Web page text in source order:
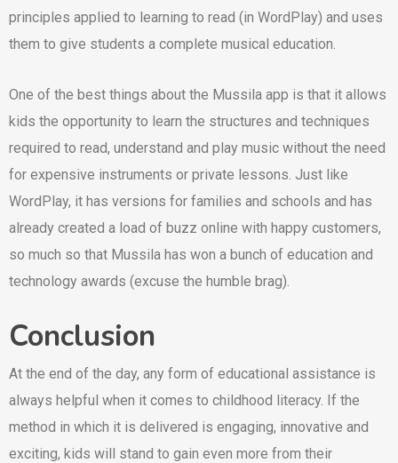
principles applied to learning to read (in WordPlay) and uses
them to give students a complete musical education.
One of the best things about the Mussila app is that it allows
kids the opportunity to learn the structures and techniques
required to read, understand and play music without the need
for expensive instruments or private lessons. Just like
WordPlay, it has versions for families and schools and has
already created a load of buzz online with happy customers,
so much so that Mussila has won a bunch of education and
technology awards (excuse the humble brag).
Conclusion
At the end of the day, any form of educational assistance is
always helpful when it comes to childhood literacy. If the
method in which it is delivered is engaging, innovative and
exciting, kids will stand to gain even more from their